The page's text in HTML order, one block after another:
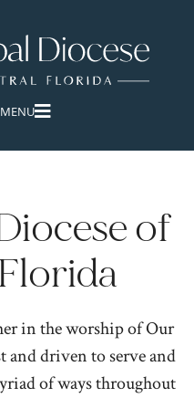
of
in the worship of Our
and driven to serve and
of ways throughout